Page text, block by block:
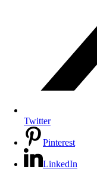
Twitter
Pinterest
LinkedIn